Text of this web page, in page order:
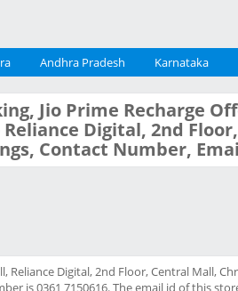
Andhra Pradesh Karnataka
Jio Prime Recharge
Reliance Digital, 2nd
Contact Number,
Reliance Digital, 2nd Floor, Central Mall,
is 0361 7150616. The email id of this